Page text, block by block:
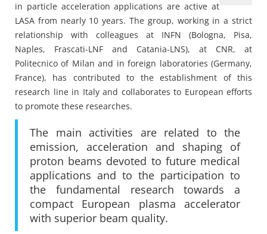
in particle acceleration applications are active at
LASA from nearly 10 years. The group, working in a strict
relationship with colleagues at INFN (Bologna, Pisa,
Naples, Frascati-LNF and Catania-LNS), at CNR, at
Politecnico of Milan and in foreign laboratories (Germany,
France), has contributed to the establishment of this
research line in Italy and collaborates to European efforts
to promote these researches.
The main activities are related to the
emission, acceleration and shaping of
proton beams devoted to future medical
applications and to the participation to
the fundamental research towards a
compact European plasma accelerator
with superior beam quality.